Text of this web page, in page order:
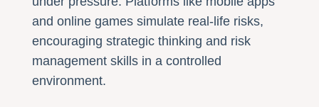
and online games simulate real-life risks,
encouraging strategic thinking and risk
management skills in a controlled
environment.